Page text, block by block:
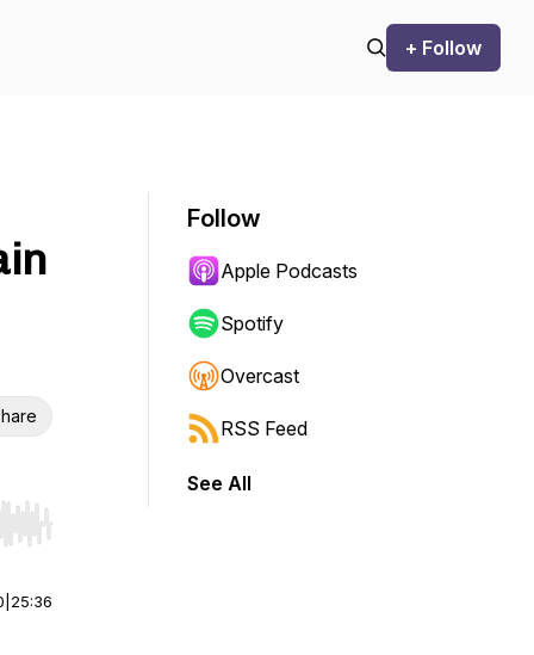
+ Follow
Hold shift to jump forward or backward.
25:36
Follow
Apple Podcasts
Spotify
Overcast
RSS Feed
See All